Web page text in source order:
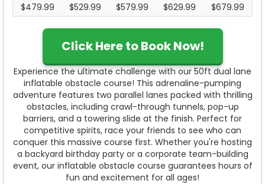
$479.99
$529.99 $579.99 $629.99 $679.99
Click Here to Book Now!
Experience the ultimate challenge with our 50ft dual lane
inflatable obstacle course! This adrenaline-pumping
adventure features two parallel lanes packed with thrilling
obstacles, including crawl-through tunnels, pop-up
barriers, and a towering slide at the finish. Perfect for
competitive spirits, race your friends to see who can
conquer this massive course first. Whether you're hosting
a backyard birthday party or a corporate team-building
event, our inflatable obstacle course guarantees hours of
fun and excitement for all ages!